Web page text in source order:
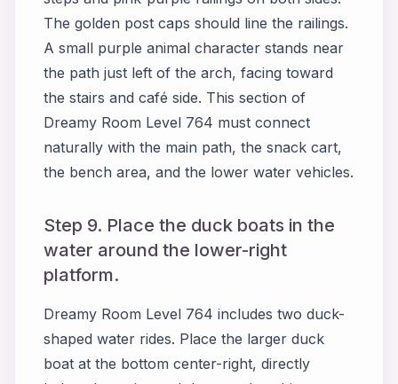
The golden post caps should line the railings.
A small purple animal character stands near
the path just left of the arch, facing toward
the stairs and café side. This section of
Dreamy Room Level 764 must connect
naturally with the main path, the snack cart,
the bench area, and the lower water vehicles.
Step 9. Place the duck boats in the
water around the lower-right
platform.
Dreamy Room Level 764 includes two duck-
shaped water rides. Place the larger duck
boat at the bottom center-right, directly